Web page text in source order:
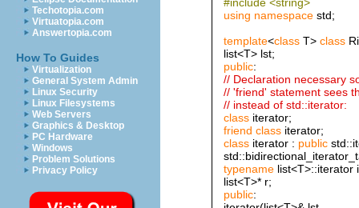
Techotopia.com
Virtuatopia.com
Answertopia.com
How To Guides
Virtualization
General System Admin
Linux Security
Linux Filesystems
Web Servers
Graphics & Desktop
PC Hardware
Windows
Problem Solutions
Privacy Policy
using namespacestd;
template<classT> class
list<T> lst;
public:
// Declaration necessary
// 'friend' statement sees
// instead of std::iterator:
classiterator;
friend classiterator;
classiterator : public
typenamelist<T>::iterator
list<T>* r;
public: